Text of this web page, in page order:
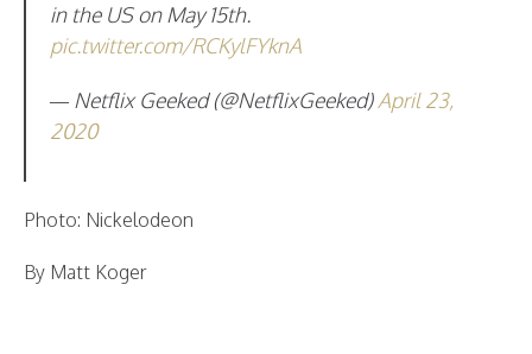
in the US on May 15th.
pic.twitter.com/RCKylFYknA
— Netflix Geeked (@NetflixGeeked)April 23,
2020
Photo: Nickelodeon
By Matt Koger